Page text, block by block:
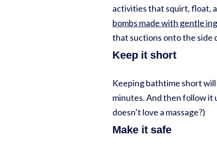
activities that squirt, float,
bombs made with gentle
that suctions onto the side
Keep it short
Keeping bathtime short
minutes. And then follow it
doesn’t love a massage?)
Make it safe